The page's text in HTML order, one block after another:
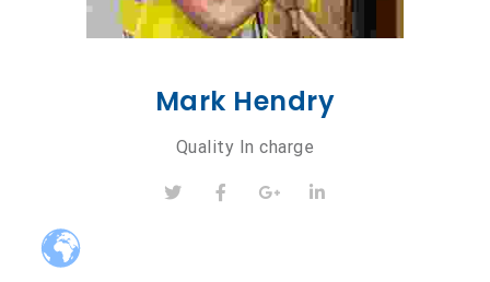
Mark Hendry
Quality In charge